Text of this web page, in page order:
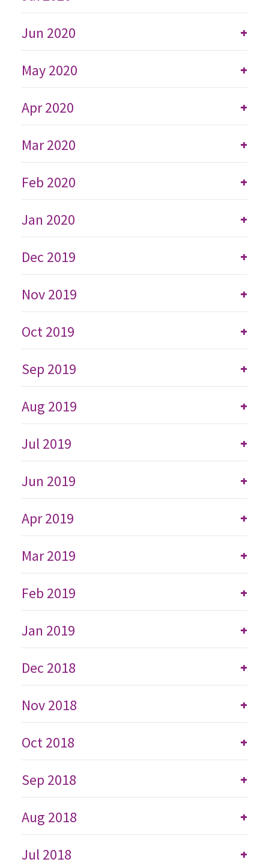
+
Jun 2020
+
May 2020
+
Apr 2020
+
Mar 2020
+
Feb 2020
+
Jan 2020
+
Dec 2019
+
Nov 2019
+
Oct 2019
+
Sep 2019
+
Aug 2019
+
Jul 2019
+
Jun 2019
+
Apr 2019
+
Mar 2019
+
Feb 2019
+
Jan 2019
+
Dec 2018
+
Nov 2018
+
Oct 2018
+
Sep 2018
+
Aug 2018
+
Jul 2018